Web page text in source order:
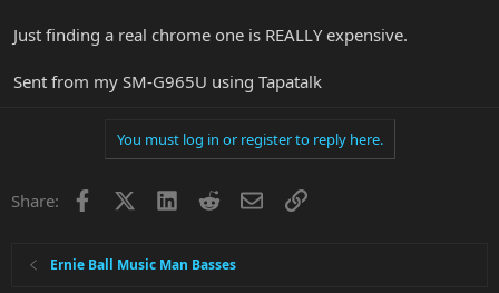
Just finding a real chrome one is REALLY expensive.
Sent from my SM-G965U using Tapatalk
You must log in or register to reply here.
Share: Facebook LinkedInRedditEmailLink
Ernie Ball Music Man Basses